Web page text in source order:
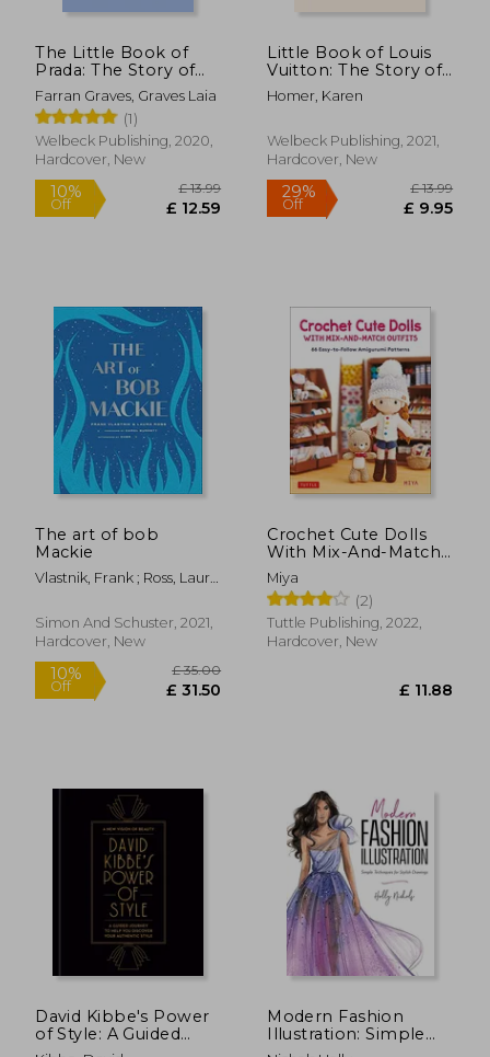
10%
Off £ 24.73
10%
Off £
The Little Book of
Prada: The Story of
the Iconic Fashion
House (Little Book of
Fashion)
Farran Graves, Graves Laia
(1)
Welbeck Publishing, 2020,
Hardcover, New
Little Book of Louis
Vuitton: The Story of
the Iconic Fashion
House (Little Books
Homer, Karen
Welbeck Publishing, 2021,
Hardcover, New
The art of bob
Mackie
Vlastnik, Frank ; Ross, Laura
Simon And Schuster, 2021,
Hardcover, New
Crochet Cute Dolls
With Mix-And-Match
Outfits: 66 Easy-To-
Follow Amigurumi
Patterns
Miya
(2)
Tuttle Publishing, 2022,
Hardcover, New
David Kibbe's Power
of Style: A Guided
Journey to Help You
Modern Fashion
Illustration: Simple
Techniques for Stylish